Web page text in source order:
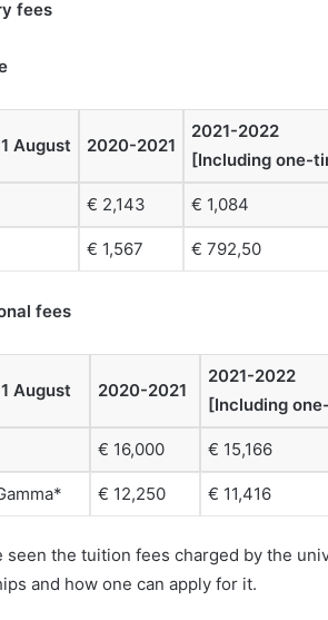
fees
August 2020-2021
2021-2022
[Including one-
€ 2,143 € 1,084
€ 1,567 € 792,50
fees
August 2020-2021
2021-2022
[Including
€ 16,000 € 15,166
€ 12,250 € 11,416
seen the tuition fees charged by the
and how one can apply for it.